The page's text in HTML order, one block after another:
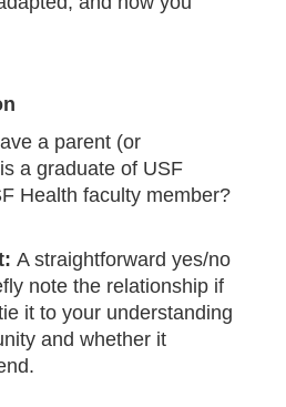
a parent (or
a graduate of USF
Health faculty member?
A straightforward yes/no
note the relationship if
it to your understanding
and whether it